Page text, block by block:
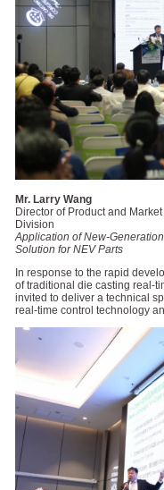
Mr. Larry Wang
Director of Product and
Division
Application of New-
Solution for NEV Parts
In response to the rapid
of traditional die casting real-
invited to deliver a technical
real-time control technology